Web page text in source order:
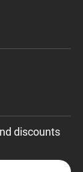
discounts